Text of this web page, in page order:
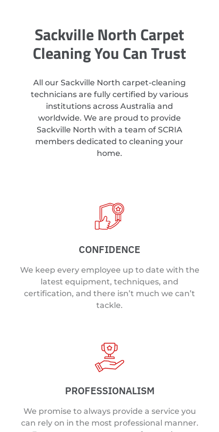
Sackville North Carpet
Cleaning You Can Trust
All our Sackville North carpet-cleaning
technicians are fully certified by various
institutions across Australia and
worldwide. We are proud to provide
Sackville North with a team of SCRIA
members dedicated to cleaning your
home.
CONFIDENCE
We keep every employee up to date with the
latest equipment, techniques, and
certification, and there isn’t much we can’t
tackle.
PROFESSIONALISM
We promise to always provide a service you
can rely on in the most professional manner.